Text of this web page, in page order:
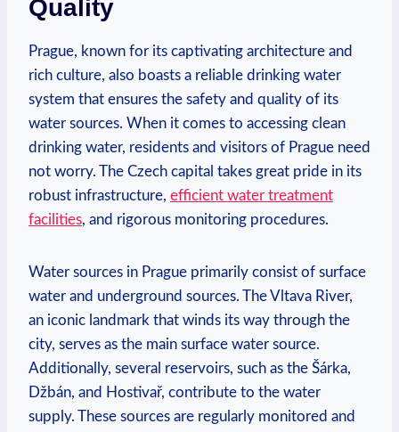
Quality
Prague,​ known for its captivating architecture ⁣and
rich ⁣culture, also boasts a reliable⁢ drinking ‌water
system that ensures the safety ‍and⁣ quality of its
water sources. ​When it comes ⁣to accessing clean
drinking water, residents​ and visitors ⁣of Prague need
not ⁣worry. The Czech capital takes‍ great​ pride in its
‌robust infrastructure,‍ efficient water treatment
facilities, ⁣and rigorous monitoring ‍procedures.
Water sources in Prague primarily‍ consist of surface‌
water‌ and underground sources. The Vltava River,
an iconic landmark that winds⁣ its⁤ way ‍through the
city, serves as the main surface water source.
Additionally, several ⁣reservoirs, such as ⁣the‌ Šárka,
‍Džbán,⁢ and⁣ Hostivař, contribute to the water
supply. These ⁣sources are regularly monitored ‍and ​